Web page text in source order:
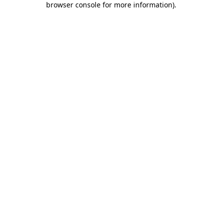
browser console for more information).